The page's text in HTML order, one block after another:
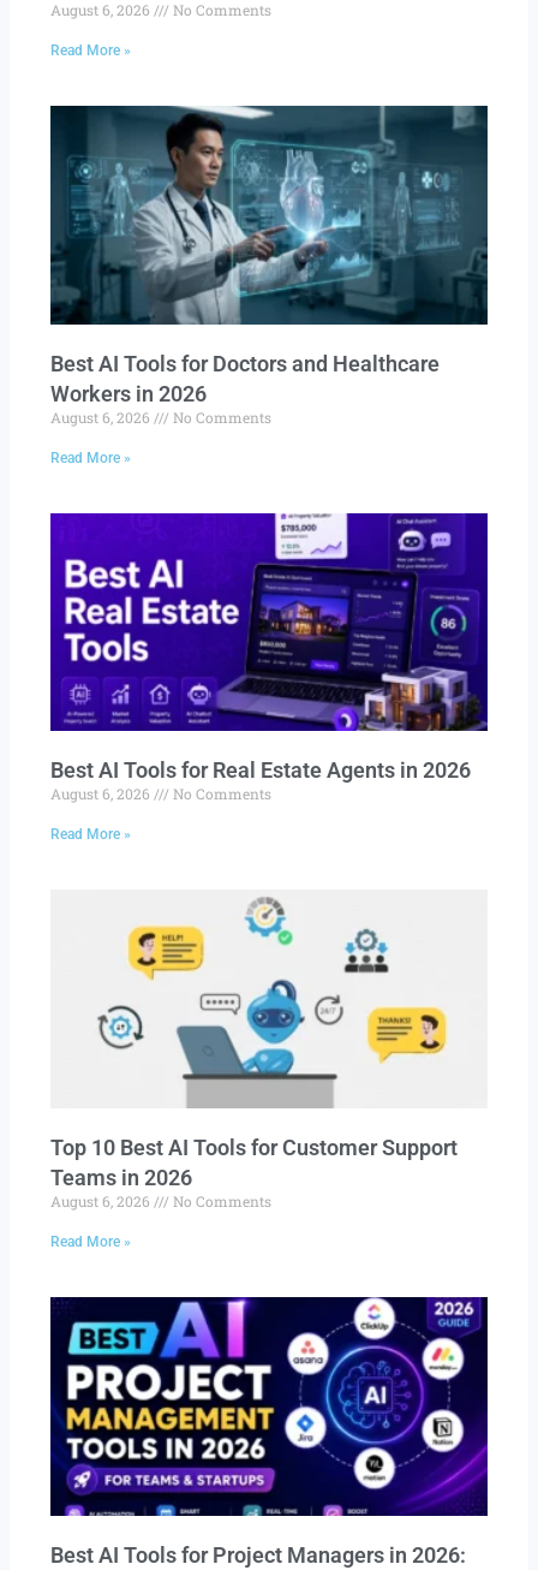
August 6, 2026 No Comments
Read More »
Best AI Tools for Doctors and Healthcare
Workers in 2026
August 6, 2026 No Comments
Read More »
Best AI Tools for Real Estate Agents in 2026
August 6, 2026 No Comments
Read More »
Top 10 Best AI Tools for Customer Support
Teams in 2026
August 6, 2026 No Comments
Read More »
Best AI Tools for Project Managers in 2026: